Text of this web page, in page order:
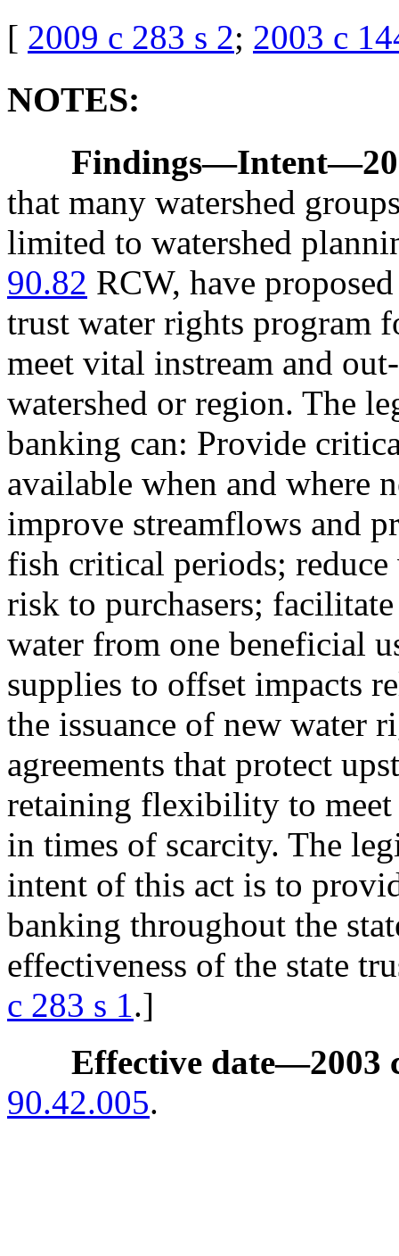
[ 2009 c 283 s 2; 2003 c
NOTES:
Findings—Intent—
that many watershed
limited to watershed
90.82 RCW, have
trust water rights program
meet vital instream and
watershed or region. The
banking can: Provide
available when and where
improve streamflows and
fish critical periods; reduce
risk to purchasers;
water from one beneficial
supplies to offset impacts
the issuance of new water
agreements that protect
retaining flexibility to meet
in times of scarcity. The
intent of this act is to
banking throughout the
effectiveness of the state
c 283 s 1.]
Effective date—2003
90.42.005.